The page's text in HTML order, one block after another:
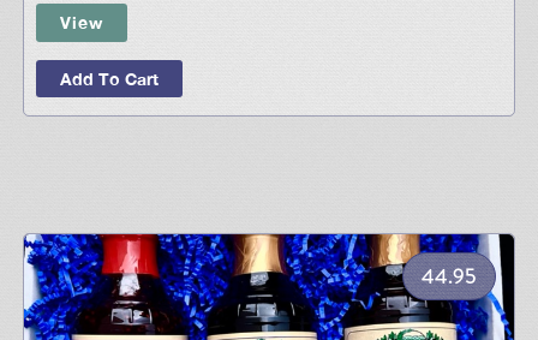
View
Add To Cart
44.95